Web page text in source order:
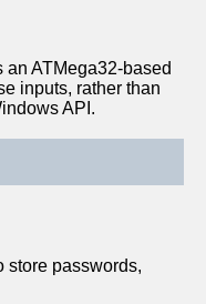
ATMega32-based
inputs, rather than
API.
store passwords,